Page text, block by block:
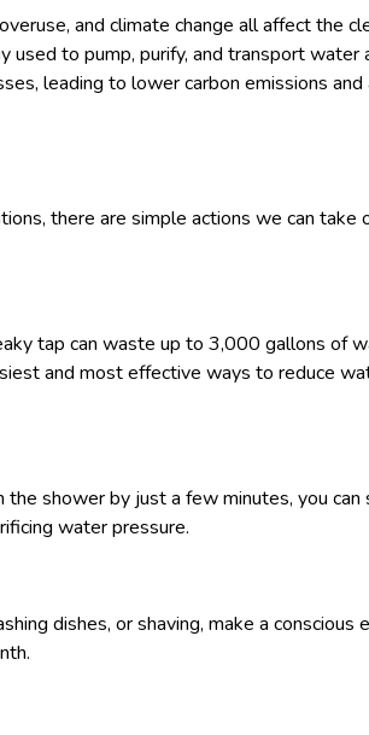
and climate change all affect the
to pump, purify, and transport water
leading to lower carbon emissions and
there are simple actions we can take
tap can waste up to 3,000 gallons of
and most effective ways to reduce
shower by just a few minutes, you can
water pressure.
dishes, or shaving, make a